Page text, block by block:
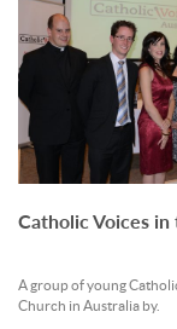
Catholic Voices
A group of young
Church in Australia by.